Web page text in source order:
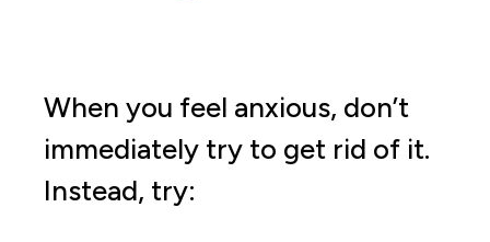
When you feel anxious, don’t
immediately try to get rid of it.
Instead, try: